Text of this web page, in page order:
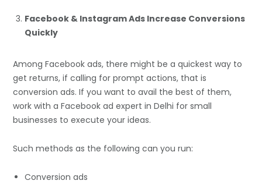
Facebook & Instagram Ads Increase Conversions
Quickly
Among Facebook ads, there might be a quickest way to
get returns, if calling for prompt actions, that is
conversion ads. If you want to avail the best of them,
work with a Facebook ad expert in Delhi for small
businesses to execute your ideas.
Such methods as the following can you run:
Conversion ads